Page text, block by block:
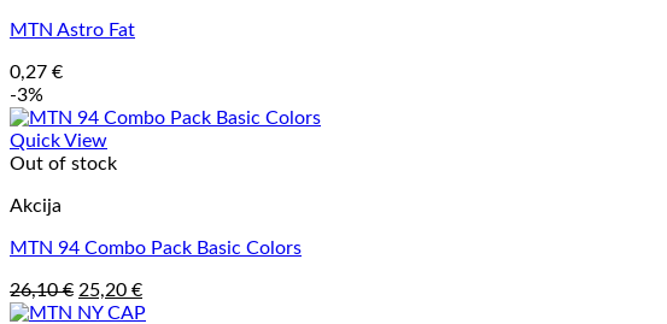
MTN Astro Fat
0,27 €
-3%
Quick View
Out of stock
Akcija
MTN 94 Combo Pack Basic Colors
26,10€ Original
price
25,20 €Current
price